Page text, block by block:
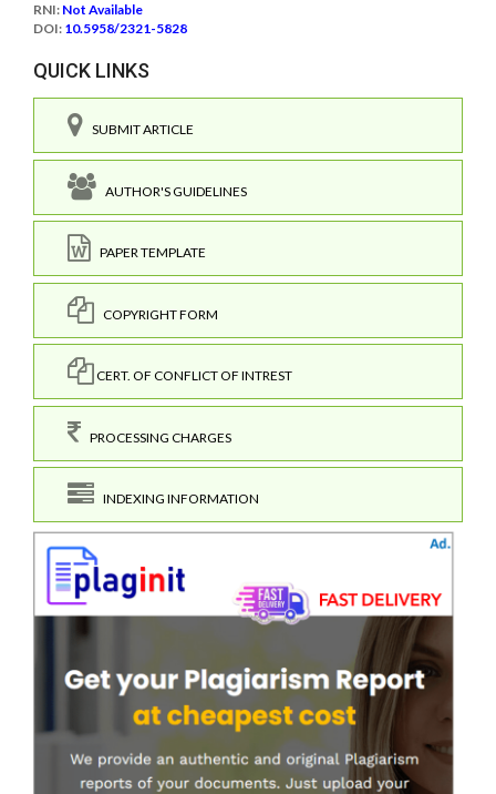
RNI: Not Available
DOI: 10.5958/2321-5828
QUICK LINKS
SUBMIT ARTICLE
AUTHOR'S GUIDELINES
PAPER TEMPLATE
COPYRIGHT FORM
CERT. OF CONFLICT OF INTREST
PROCESSING CHARGES
INDEXING INFORMATION